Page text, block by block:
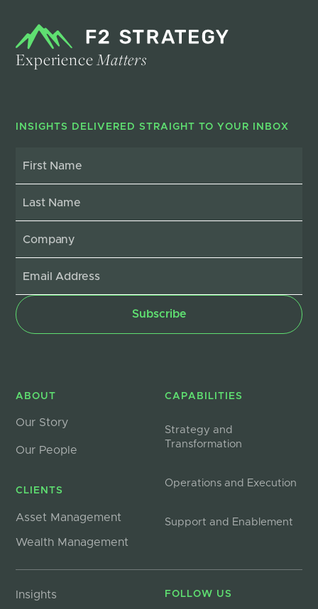
ExperienceMatters
INSIGHTS DELIVERED STRAIGHT TO YOUR INBOX
ABOUT
Our Story
Our People
CLIENTS
Asset Management
Wealth Management
CAPABILITIES
Strategy and
Transformation
Operations and Execution
Support and Enablement
Insights FOLLOW US